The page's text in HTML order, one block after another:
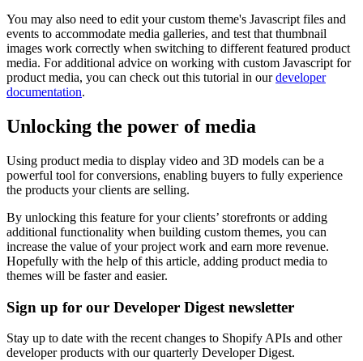
You may also need to edit your custom theme's Javascript files and
events to accommodate media galleries, and test that thumbnail
images work correctly when switching to different featured product
media. For additional advice on working with custom Javascript for
product media, you can check out this tutorial in ourdeveloper
documentation.
Unlocking the power of media
Using product media to display video and 3D models can be a
powerful tool for conversions, enabling buyers to fully experience
the products your clients are selling.
By unlocking this feature for your clients’ storefronts or adding
additional functionality when building custom themes, you can
increase the value of your project work and earn more revenue.
Hopefully with the help of this article, adding product media to
themes will be faster and easier.
Sign up for our Developer Digest newsletter
Stay up to date with the recent changes to Shopify APIs and other
developer products with our quarterly Developer Digest.